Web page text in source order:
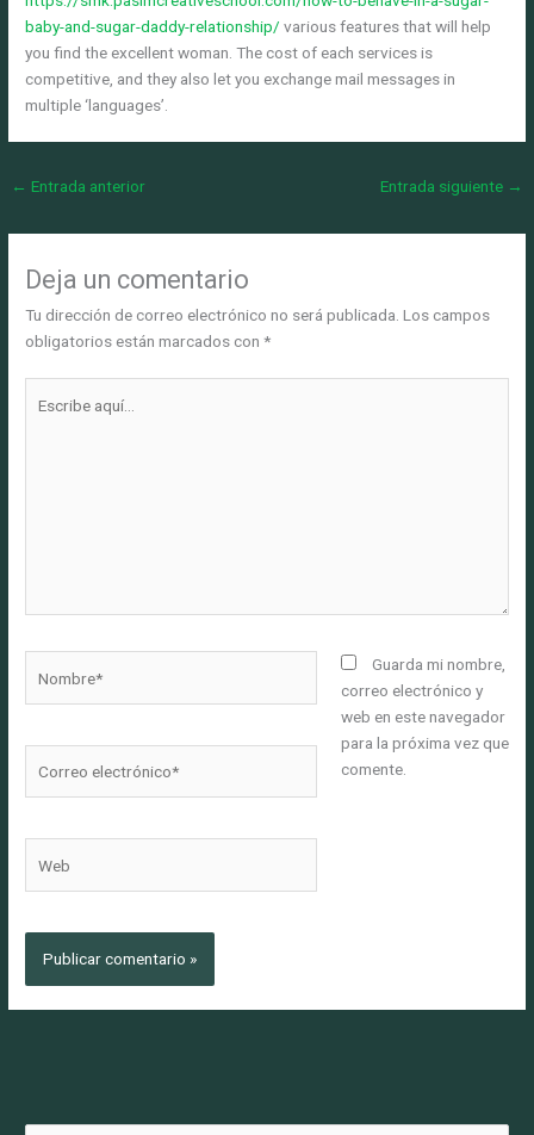
baby-and-sugar-daddy-relationship/ various features that will help
you find the excellent woman. The cost of each services is
competitive, and they also let you exchange mail messages in
multiple ‘languages’.
← Entrada anterior Entrada siguiente →
Deja un comentario
Tu dirección de correo electrónico no será publicada. Los campos
obligatorios están marcados con*
aquí...
electrónico*
Guarda mi nombre,
correo electrónico y
web en este navegador
para la próxima vez que
comente.